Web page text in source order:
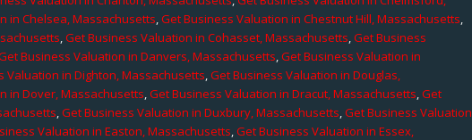
in Chelsea, Massachusetts,Get Business Valuation in Chestnut Hill, Massachusetts,
,Get Business Valuation in Cohasset, Massachusetts,Get Business
Business Valuation in Danvers, Massachusetts,Get Business Valuation in
Valuation in Dighton, Massachusetts,Get Business Valuation in Douglas,
in Dover, Massachusetts,Get Business Valuation in Dracut, Massachusetts,Get
,Get Business Valuation in Duxbury, Massachusetts,Get Business Valuation
Valuation in Easton, Massachusetts,Get Business Valuation in Essex,